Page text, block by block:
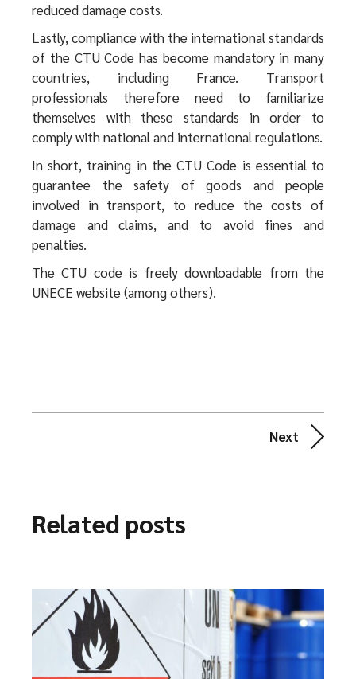
reduced damage costs.
Lastly, compliance with the international standards
of the CTU Code has become mandatory in many
countries, including France. Transport
professionals therefore need to familiarize
themselves with these standards in order to
comply with national and international regulations.
In short, training in the CTU Code is essential to
guarantee the safety of goods and people
involved in transport, to reduce the costs of
damage and claims, and to avoid fines and
penalties.
The CTU code is freely downloadable from the
UNECE website (among others).
Next
Related posts